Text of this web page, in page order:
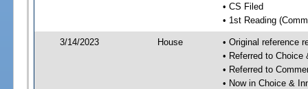
• CS Filed
• 1st Reading
3/14/2023 House
• Original reference
• Referred to
• Referred to
• Now in Choice &